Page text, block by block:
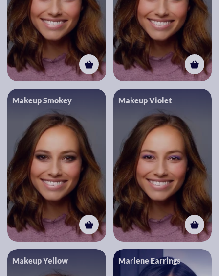
Makeup Smokey Makeup Violet
Makeup Yellow Marlene Earrings